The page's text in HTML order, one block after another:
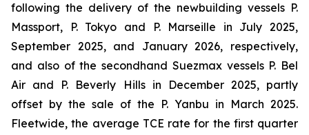
following the delivery of the newbuilding vessels P.
Massport, P. Tokyo and P. Marseille in July 2025,
September 2025, and January 2026, respectively,
and also of the secondhand Suezmax vessels P. Bel
Air and P. Beverly Hillsin December 2025, partly
offset by the sale of the P. Yanbu in March 2025.
Fleetwide, the average TCE rate for the first quarter